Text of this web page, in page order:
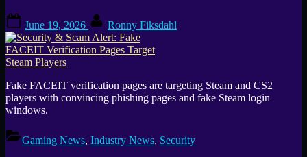
on
June 19, 2026 Ronny Fiksdahl
Fake FACEIT verification pages are targeting Steam and CS2
players with convincing phishing pages and fake Steam login
windows.
Gaming News, Industry News, Security